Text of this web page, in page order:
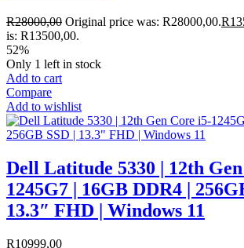
R28000,00 Original price was: R28000,00.R
is: R13500,00.
52%
Only 1 left in stock
Add to cart
Compare
Add to wishlist
Dell Latitude 5330 | 12th
1245G7 | 16GB DDR4 |
13.3″ FHD | Windows 11
R10999,00